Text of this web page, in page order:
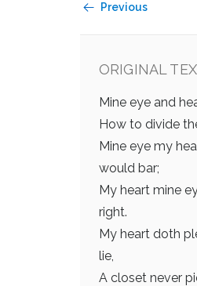
Previous
ORIGINAL
Mine eye and
How to divide
Mine eye my
would bar;
My heart mine
right.
My heart doth
lie,
A closet never